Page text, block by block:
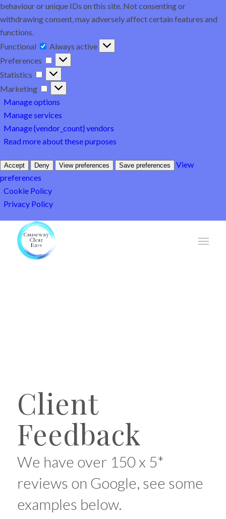
behaviour or unique IDs on this site. Not consenting or
withdrawing consent, may adversely affect certain features and
functions.
Functional
Functional
Always active
Preferences
Preferences
Statistics Statistics
Marketing Marketing
Manage options
Manage services
Manage {vendor_count} vendors
Read more about these purposes
Accept Deny View preferences Save preferences
View
preferences
Cookie Policy
Privacy Policy
Client
Feedback
We have over 150 x 5*
reviews on Google, see some
examples below.